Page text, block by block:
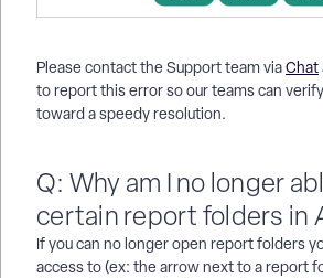
Please contact the Support team viaChat
to report this error so our teams can
toward a speedy resolution.
Q: Why am I no longer
certain report folders in
If you can no longer open report folders
access to (ex: the arrow next to a report